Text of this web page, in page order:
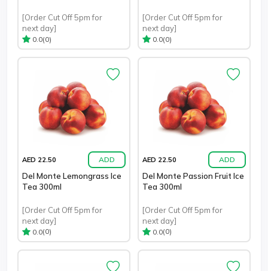
[Order Cut Off 5pm for
next day]
0.0(0)
[Order Cut Off 5pm for
next day]
0.0(0)
AED 22.50 ADD
Del Monte Lemongrass Ice
Tea 300ml
[Order Cut Off 5pm for
next day]
0.0(0)
AED 22.50 ADD
Del Monte Passion Fruit Ice
Tea 300ml
[Order Cut Off 5pm for
next day]
0.0(0)